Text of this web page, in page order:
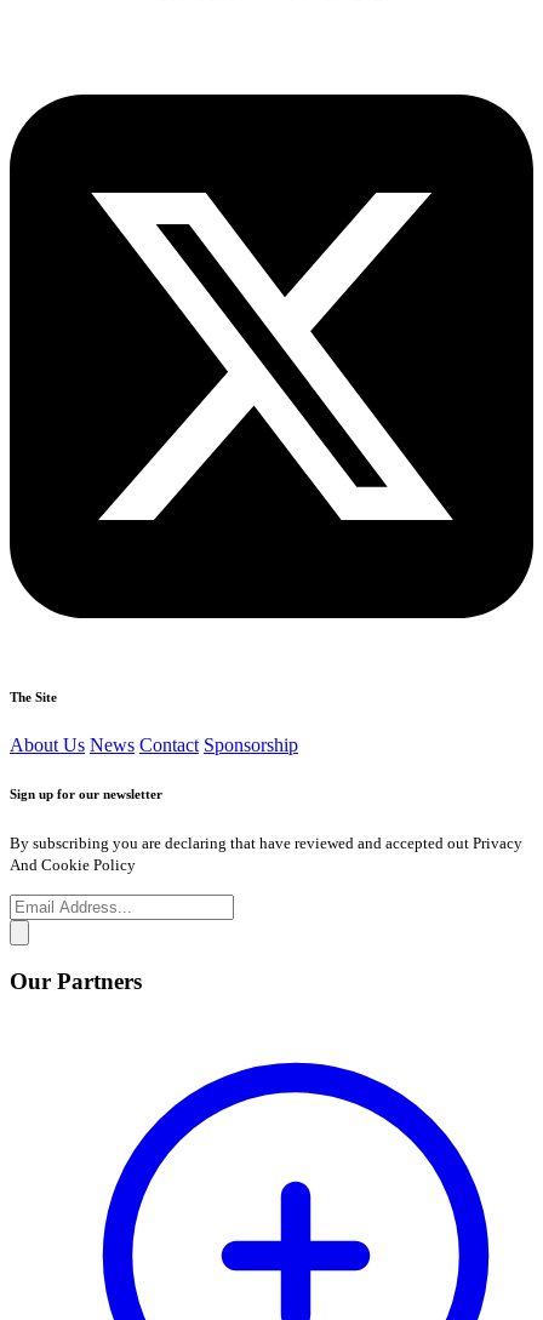
The Site
About Us News Contact Sponsorship
Sign up for our newsletter
By subscribing you are declaring that have reviewed and accepted out Privacy
And Cookie Policy
Our Partners